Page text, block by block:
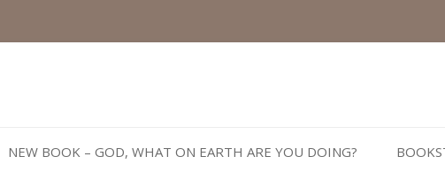
to
content
NEW BOOK – GOD, WHAT ON EARTH ARE YOU DOING?